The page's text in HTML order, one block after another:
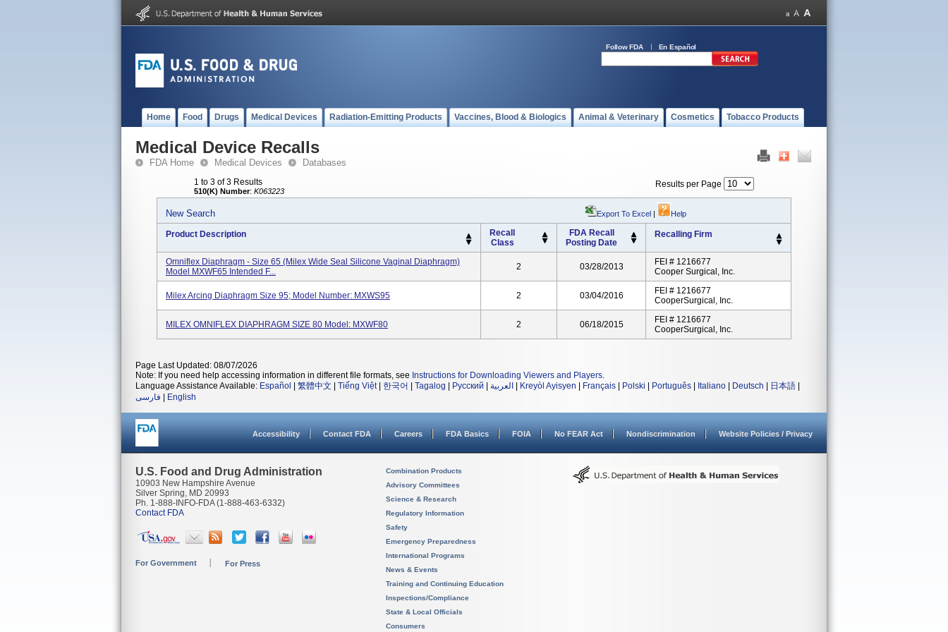
Follow FDA En Español
Home Food Drugs Medical Devices Radiation-Emitting Products Vaccines, Blood & Biologics Animal & Veterinary Cosmetics Tobacco Products
Medical Device Recalls
FDA Home Medical Devices Databases
1 to 3 of 3 Results
510(K) Number: K063223
Results per Page
New Search Export To Excel | Help
Product Description
Recall
Class
FDA Recall
Posting Date
Recalling Firm
Omniflex Diaphragm - Size 65 (Milex Wide Seal Silicone Vaginal Diaphragm)
Model MXWF65 Intended F...
2 03/28/2013
FEI # 1216677
Cooper Surgical, Inc.
Milex Arcing Diaphragm Size 95; Model Number: MXWS95 2 03/04/2016
FEI # 1216677
CooperSurgical, Inc.
MILEX OMNIFLEX DIAPHRAGM SIZE 80 Model: MXWF80 2 06/18/2015
FEI # 1216677
CooperSurgical, Inc.
Page Last Updated: 08/07/2026
Note: If you need help accessing information in different file formats, see Instructions for Downloading Viewers and Players.
Language Assistance Available: Español 繁體中文 Tiếng Việt| 한국어 Tagalog Русский العربية Kreyòl Ayisyen Français Polski Português Italiano Deutsch 日本語
فارسی
English
Accessibility Contact FDA Careers FDA Basics FOIA No FEAR Act Nondiscrimination Website Policies / Privacy
U.S. Food and Drug Administration
10903 New Hampshire Avenue
Silver Spring, MD 20993
Ph. 1-888-INFO-FDA (1-888-463-6332)
Contact FDA
For Government For Press
Combination Products
Advisory Committees
Science & Research
Regulatory Information
Safety
Emergency Preparedness
International Programs
News & Events
Training and Continuing Education
Inspections/Compliance
State & Local Officials
Consumers